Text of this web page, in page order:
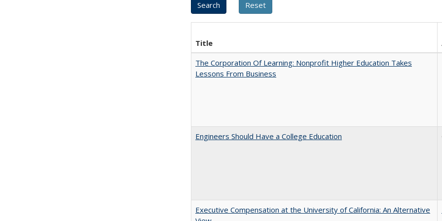
Title
The Corporation Of Learning: Nonprofit Higher Education Takes
Lessons From Business
Engineers Should Have a College Education
Executive Compensation at the University of California: An Alternative